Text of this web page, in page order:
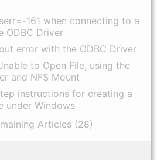
161 when connecting to a
ODBC Driver
error with the ODBC Driver
to Open File, using the
and NFS Mount
instructions for creating a
under Windows
Articles (28)